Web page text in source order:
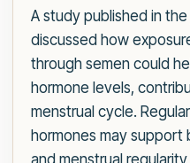
A study published in
discussed how
through semen could
hormone levels,
menstrual cycle.
hormones may